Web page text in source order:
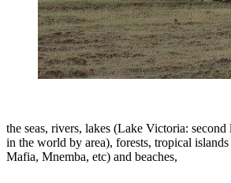
the seas, rivers, lakes (Lake Victoria: second
in the world by area), forests, tropical
Mafia, Mnemba, etc) and beaches,